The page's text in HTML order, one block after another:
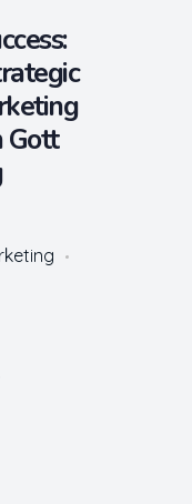
Gott